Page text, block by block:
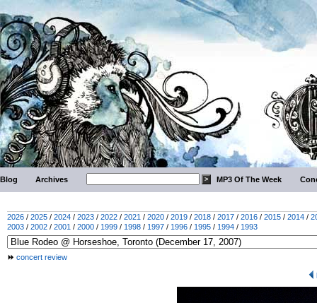
Blog Archives MP3 Of The Week
2026 / 2025 / 2024 / 2023 / 2022 / 2021 / 2020 / 2019 / 2018 / 2017 / 2016 / 2015 / 2014 /
2003 / 2002 / 2001 / 2000 / 1999 / 1998 / 1997 / 1996 / 1995 / 1994 / 1993
concert review